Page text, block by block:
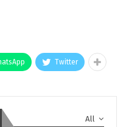
Twitter
All